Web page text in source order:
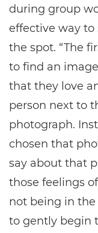
during group
effective way
the spot. “The
to find an
that they love
person next to
photograph.
chosen that
say about that
those feelings
not being in
to gently begin